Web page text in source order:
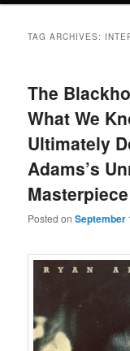
TAG ARCHIVES:
The
What We
Ultimately
Adams’s
Masterpiece
Posted onSeptember